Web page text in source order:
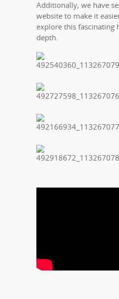
Additionally, we have
website to make it
explore this fascinating
depth.